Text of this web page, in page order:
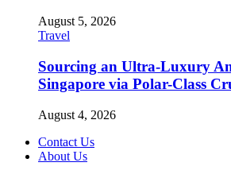
August 5, 2026
Travel
Sourcing an Ultra-Luxury
Singapore via Polar-Class
August 4, 2026
Contact Us
About Us